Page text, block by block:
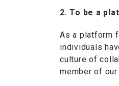
2. To be a
As a platform
individuals
culture of
member of